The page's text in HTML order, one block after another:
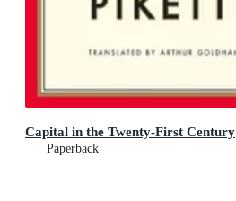
Capital in the Twenty-First Century
Paperback